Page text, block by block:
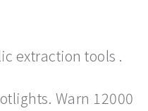
extraction tools .
Warn 12000